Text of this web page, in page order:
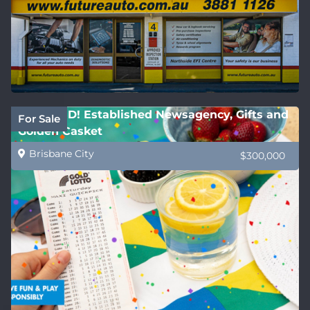
For Sale
REDUCED! Established Newsagency, Gifts and
Golden Casket
Brisbane City $300,000